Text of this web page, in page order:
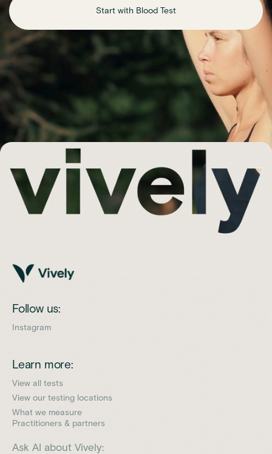
Start with Blood Test
Follow us:
Instagram
Learn more:
View all tests
View our testing locations
What we measure
Practitioners & partners
Ask AI about Vively: